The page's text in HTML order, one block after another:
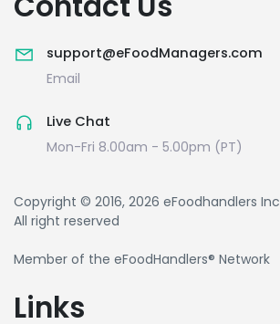
support@eFoodManagers.com
Email
Live Chat
Mon-Fri 8.00am - 5.00pm (PT)
Copyright © 2016, 2026 eFoodhandlers Inc
All right reserved
Member of the eFoodHandlers® Network
Links